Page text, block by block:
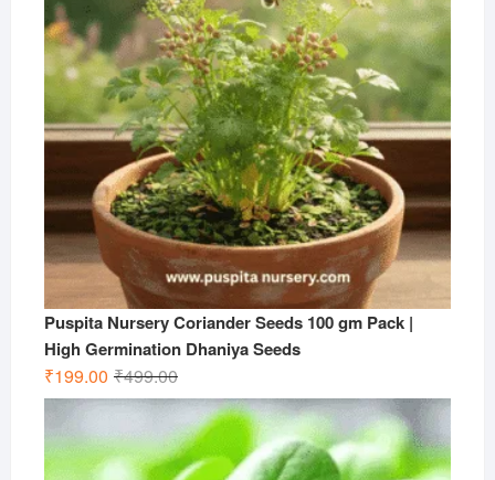
Puspita Nursery Coriander Seeds 100 gm Pack |
High Germination Dhaniya Seeds
₹499.00Original
price
was:
₹499.00.
₹199.00
Current
price
is:
₹199.00.